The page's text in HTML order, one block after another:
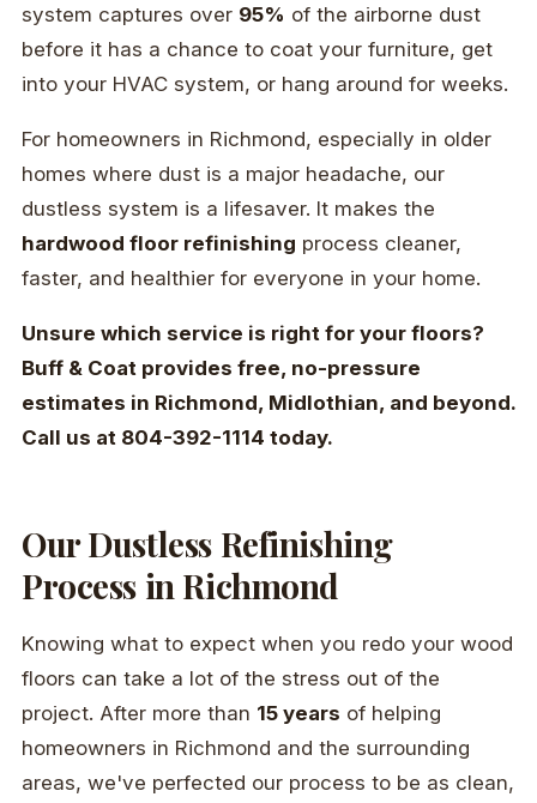
system captures over 95% of the airborne dust
before it has a chance to coat your furniture, get
into your HVAC system, or hang around for weeks.
For homeowners in Richmond, especially in older
homes where dust is a major headache, our
dustless system is a lifesaver. It makes the
hardwood floor refinishing process cleaner,
faster, and healthier for everyone in your home.
Unsure which service is right for your floors?
Buff & Coat provides free, no-pressure
estimates in Richmond, Midlothian, and beyond.
Call us at 804-392-1114 today.
Our Dustless Refinishing
Process in Richmond
Knowing what to expect when you redo your wood
floors can take a lot of the stress out of the
project. After more than 15 years of helping
homeowners in Richmond and the surrounding
areas, we've perfected our process to be as clean,